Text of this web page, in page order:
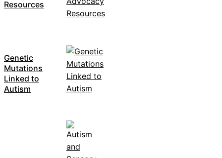
Resources
Genetic
Mutations
Linked to
Autism